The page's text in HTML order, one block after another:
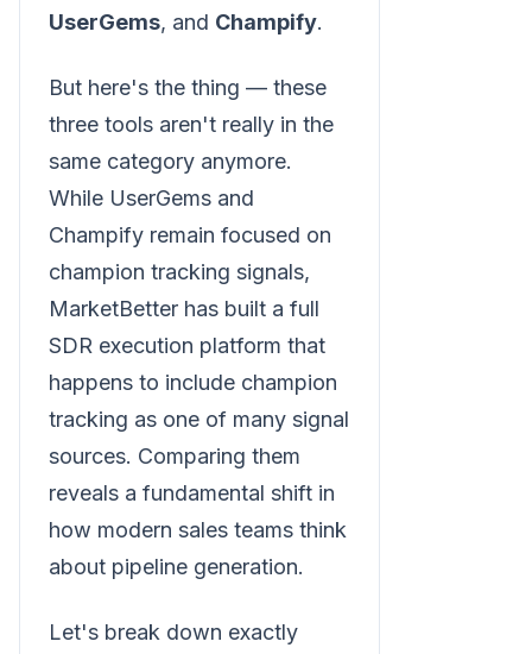
UserGems, and Champify.
But here's the thing — these
three tools aren't really in the
same category anymore.
While UserGems and
Champify remain focused on
champion tracking signals,
MarketBetter has built a full
SDR execution platform that
happens to include champion
tracking as one of many signal
sources. Comparing them
reveals a fundamental shift in
how modern sales teams think
about pipeline generation.
Let's break down exactly